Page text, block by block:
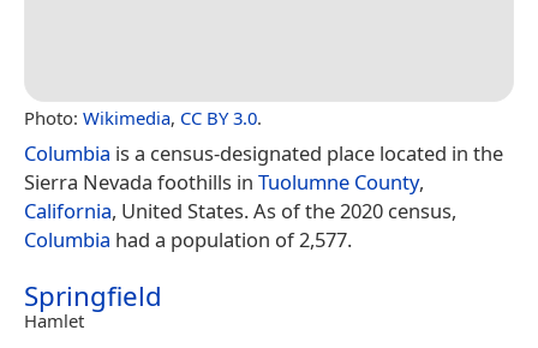
Photo: Wikimedia, CC BY 3.0.
Columbia is a census-designated place located in the
Sierra Nevada foothills in Tuolumne County,
California, United States. As of the 2020 census,
Columbia had a population of 2,577.
Springfield
Hamlet